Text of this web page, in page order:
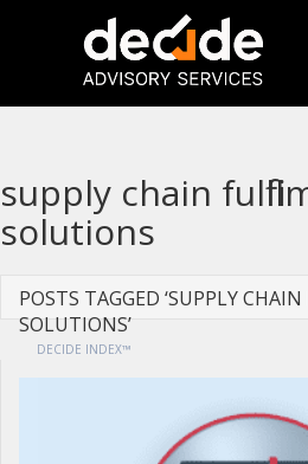
supply chain
solutions
POSTS TAGGED ‘SUPPLY
SOLUTIONS’
DECIDE INDEX™